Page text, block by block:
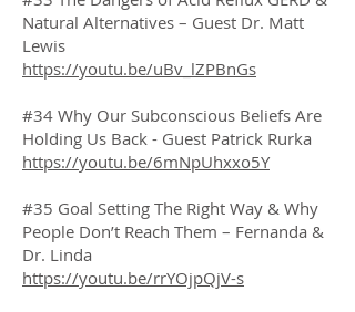
Natural Alternatives – Guest Dr. Matt
Lewis
https://youtu.be/uBv_lZPBnGs
#34 Why Our Subconscious Beliefs Are
Holding Us Back - Guest Patrick Rurka
https://youtu.be/6mNpUhxxo5Y
#35 Goal Setting The Right Way & Why
People Don’t Reach Them – Fernanda &
Dr. Linda
https://youtu.be/rrYOjpQjV-s